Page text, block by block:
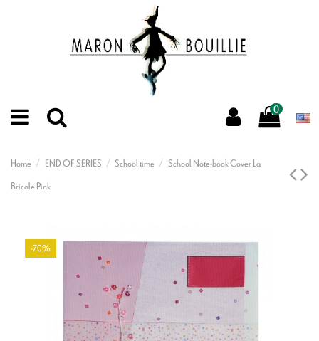
0
Home END OF SERIES School time
School Note-book Cover La
Bricole Pink
-70%